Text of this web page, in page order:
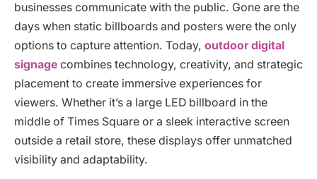
businesses communicate with the public. Gone are the
days when static billboards and posters were the only
options to capture attention. Today, outdoor digital
signage combines technology, creativity, and strategic
placement to create immersive experiences for
viewers. Whether it’s a large LED billboard in the
middle of Times Square or a sleek interactive screen
outside a retail store, these displays offer unmatched
visibility and adaptability.